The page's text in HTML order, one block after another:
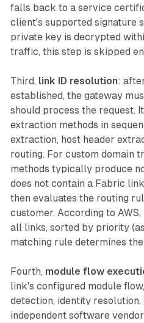
falls back to a service
client's supported signature
private key is decrypted
traffic, this step is skipped
Third, link ID resolution:
established, the gateway
should process the request.
extraction methods in
extraction, host header
routing. For custom domain
methods typically produce
does not contain a Fabric
then evaluates the routing
customer. According to
all links, sorted by priority
matching rule determines
Fourth, module flow
link's configured module
detection, identity resolution,
independent software